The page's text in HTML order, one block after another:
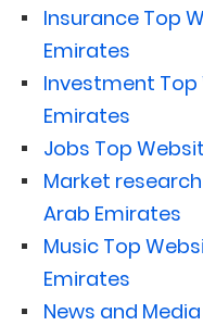
Insurance Top
Emirates
Investment Top
Emirates
Jobs Top
Market
Arab Emirates
Music Top
Emirates
News and